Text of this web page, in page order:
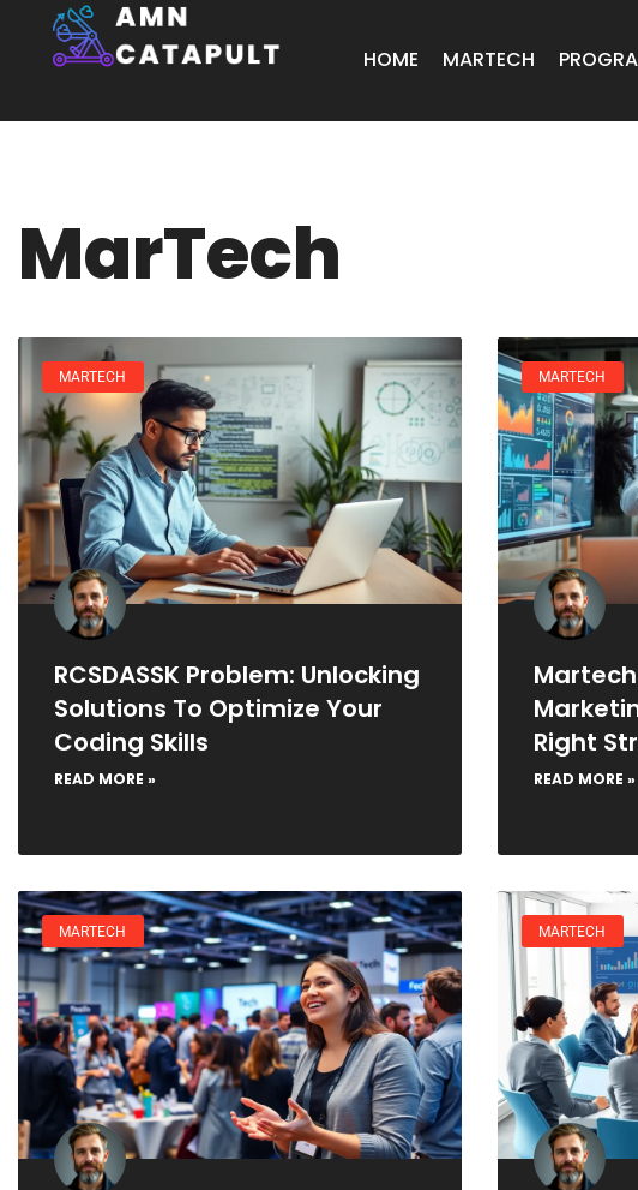
HOME MARTECH
MarTech
MARTECH
RCSDASSK Problem: Unlocking
Solutions To Optimize Your
Coding Skills
READ MORE »
MARTECH
Right
READ MORE »
MARTECH MARTECH